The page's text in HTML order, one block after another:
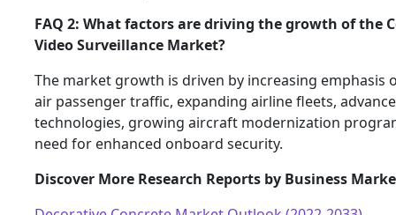
FAQ 2: What factors are driving the growth of the
Video Surveillance Market?
The market growth is driven by increasing emphasis
air passenger traffic, expanding airline fleets,
technologies, growing aircraft modernization
need for enhanced onboard security.
Discover More Research Reports by Business